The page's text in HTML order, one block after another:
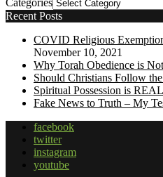
Recent Posts
COVID Religious
November 10, 2021
Why Torah Obedience is
Should Christians Follow
Spiritual Possession is REAL
Fake News to Truth – My
facebook
twitter
instagram
youtube